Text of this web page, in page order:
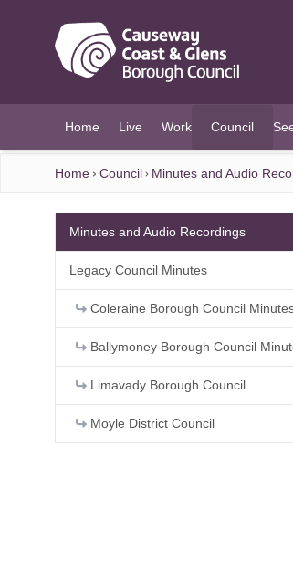
Home Live Work Council
(current)
Home Council Minutes and Audio
Minutes and Audio Recordings
Legacy Council Minutes
Coleraine Borough Council
Ballymoney Borough Council
Limavady Borough Council
Moyle District Council